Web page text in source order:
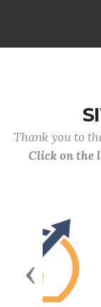
Thank you to
Click on the
Previous